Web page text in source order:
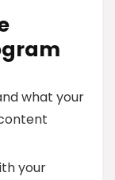
what your
your